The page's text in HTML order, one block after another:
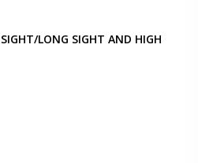
LONG SIGHT AND HIGH